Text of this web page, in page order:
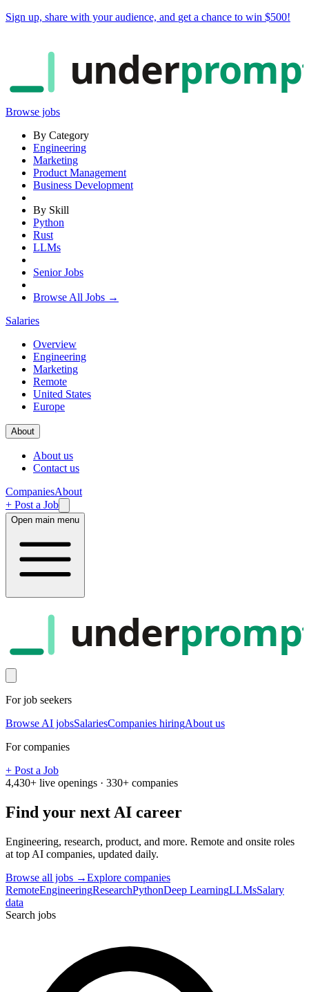
Sign up, share with your audience, and get a chance to win $500!
under
Browse jobs
By Category
Engineering
Marketing
Product Management
Business Development
By Skill
Python
Rust
LLMs
Senior Jobs
Browse All Jobs →
Salaries
Overview
Engineering
Marketing
Remote
United States
Europe
About
About us
Contact us
CompaniesAbout
+ Post a Job
Open main menu
under
For job seekers
Browse AI jobsSalariesCompanies hiringAbout us
For companies
+ Post a Job
4,430+ live openings · 330+ companies
Find your nextAI career
Engineering, research, product, and more. Remote and onsite roles
at top AI companies, updated daily.
Browse all jobs →Explore companies
RemoteEngineeringResearchPythonDeep LearningLLMsSalary
data
Search jobs